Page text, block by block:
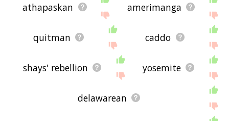
athapaskan amerimanga
quitman caddo
shays' rebellion yosemite
delawarean